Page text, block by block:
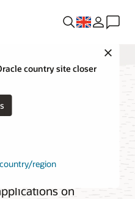
country site closer
region
Free
on